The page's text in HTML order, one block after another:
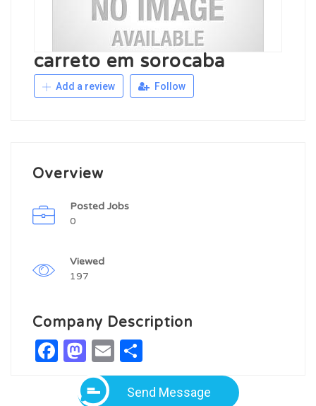
carreto em sorocaba
Add a review Follow
Overview
Posted Jobs
0
Viewed
197
Company Description
Facebook
Mastodon
Email
Send Message